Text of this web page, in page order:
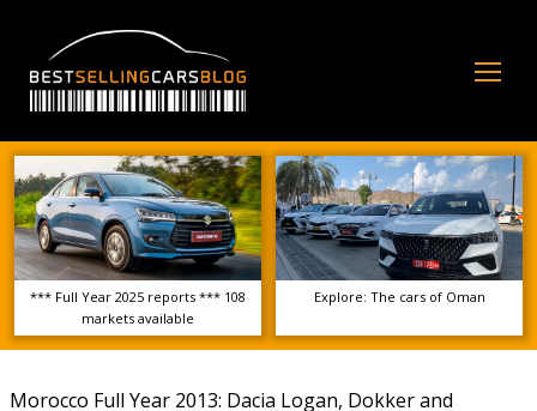
*** Full Year 2025 reports *** 108
markets available
Explore: The cars of Oman
Morocco Full Year 2013: Dacia Logan, Dokker and